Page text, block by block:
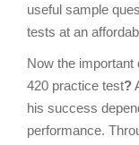
useful sample
tests at an
Now the important
420 practice test?
his success
performance.